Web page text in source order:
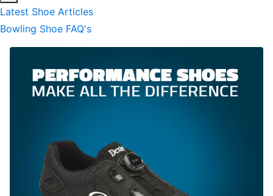
Latest Shoe Articles
Bowling Shoe FAQ's